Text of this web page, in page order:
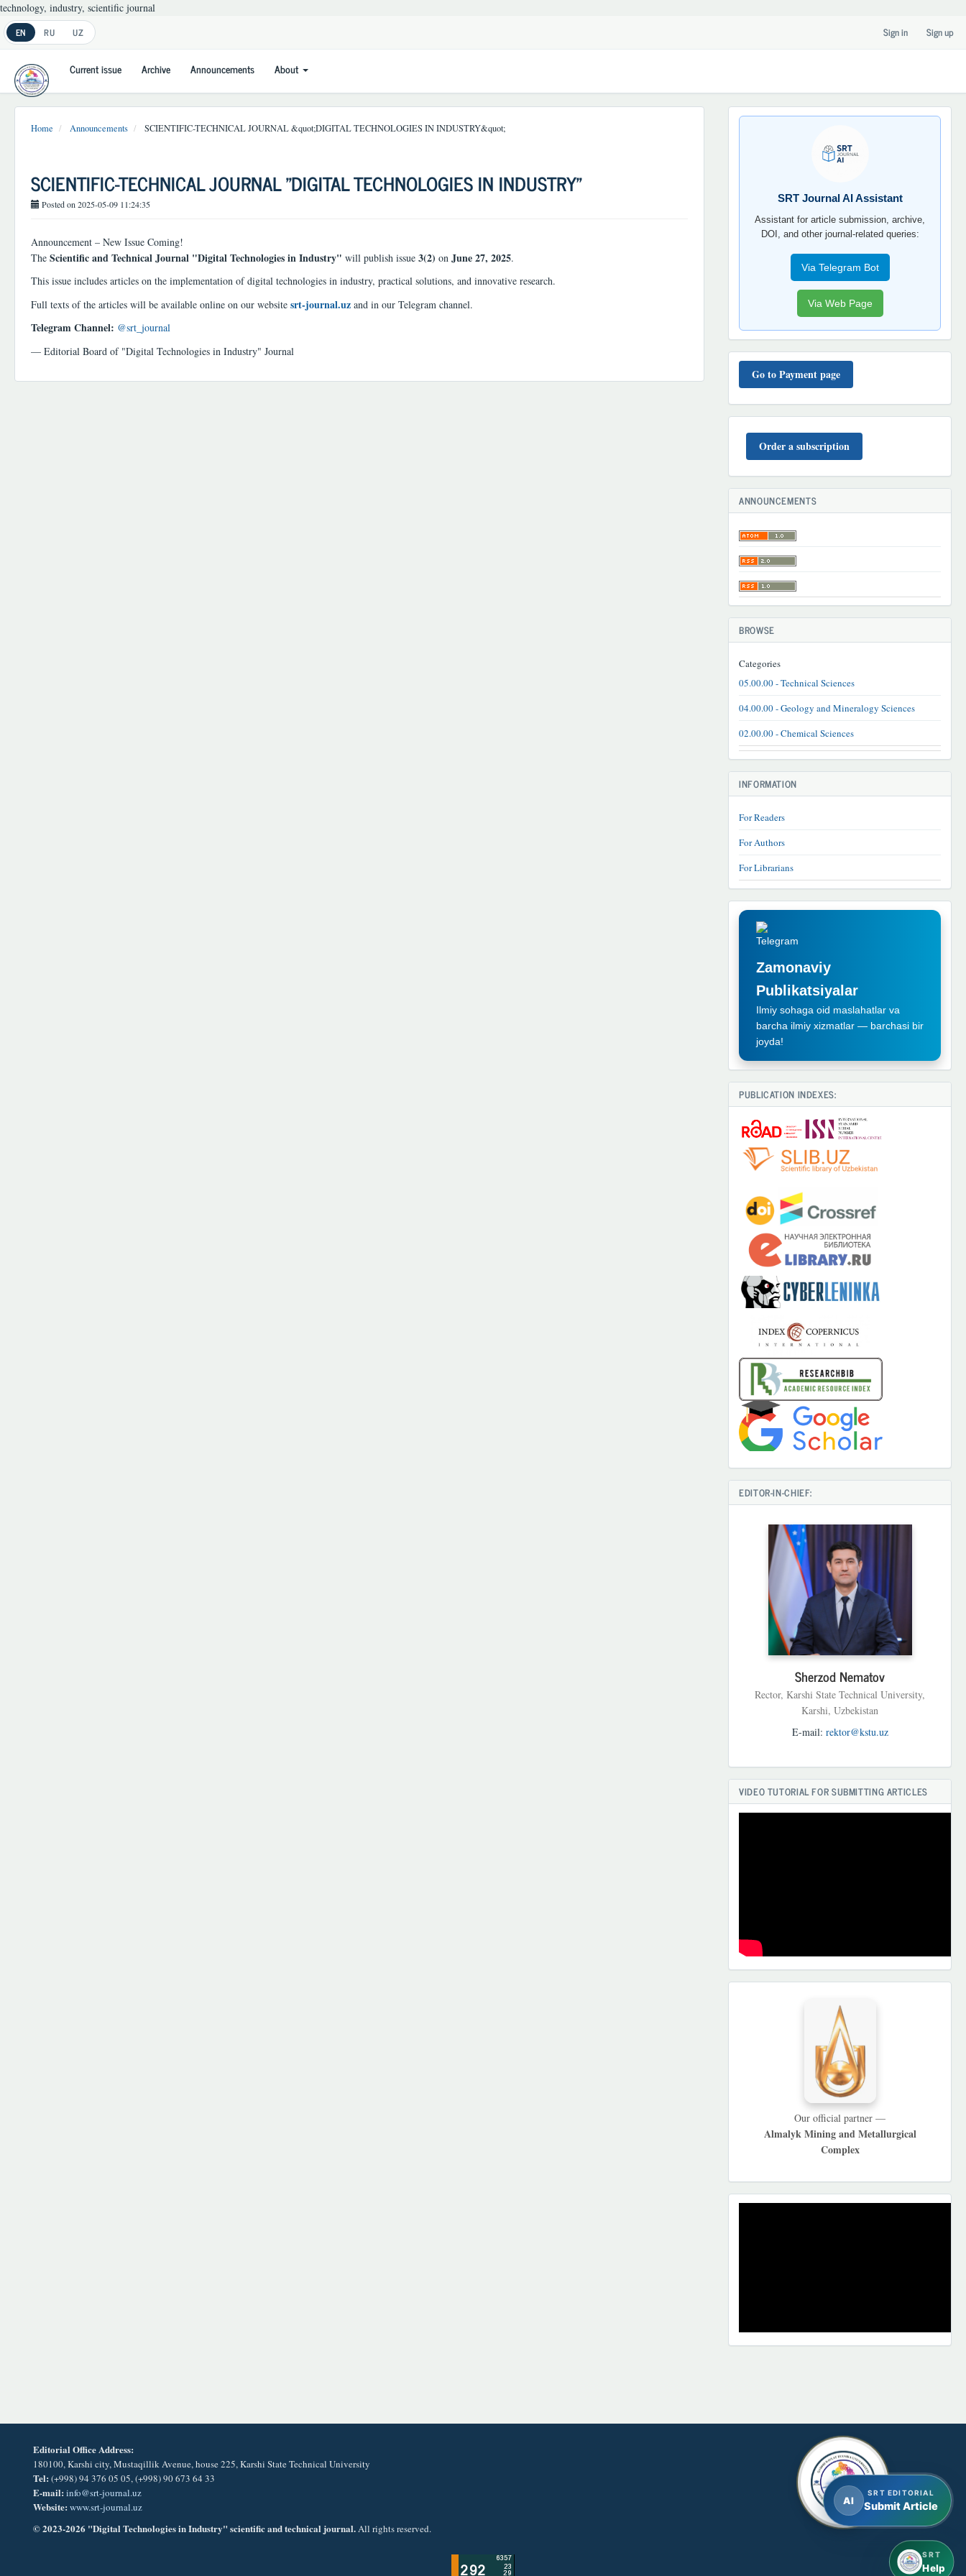
technology, industry, scientific journal
Main
Navigation
Content
Sidebar
EN RU UZ Sign in Sign up
Current issue Archive Announcements About
Home Announcements SCIENTIFIC-TECHNICAL JOURNAL &quot;DIGITAL TECHNOLOGIES IN INDUSTRY&quot;
SCIENTIFIC-TECHNICAL JOURNAL "DIGITAL TECHNOLOGIES IN INDUSTRY"
Posted on 2025-05-09 11:24:35
Announcement – New Issue Coming!
The Scientific and Technical Journal "Digital Technologies in Industry" will publish issue 3(2) on June 27, 2025.
This issue includes articles on the implementation of digital technologies in industry, practical solutions, and innovative research.
Full texts of the articles will be available online on our website srt-journal.uz and in our Telegram channel.
Telegram Channel: @srt_journal
— Editorial Board of "Digital Technologies in Industry" Journal
SRT
SRT Journal AI Assistant
Assistant for article submission, archive,
DOI, and other journal-related queries:
Via Telegram Bot
Via Web Page
TO'LOV
TARTIBI
Go to Payment page
Order a subscription
ANNOUNCEMENTS
BROWSE
Categories
05.00.00 - Technical Sciences
04.00.00 - Geology and Mineralogy Sciences
02.00.00 - Chemical Sciences
INFORMATION
For Readers
For Authors
For Librarians
TELEGRAM
REKLAMA
Zamonaviy
Publikatsiyalar
Ilmiy sohaga oid maslahatlar va
barcha ilmiy xizmatlar — barchasi bir
joyda!
PUBLICATION INDEXES:
EDITOR-IN-CHIEF:
Sherzod Nematov
Rector, Karshi State Technical University,
Karshi, Uzbekistan
E-mail: rektor@kstu.uz
VIDEO TUTORIAL FOR SUBMITTING ARTICLES
Our official partner —
Almalyk Mining and Metallurgical
Complex
REKLAMA
Editorial Office Address:
180100, Karshi city, Mustaqillik Avenue, house 225, Karshi State Technical University
Tel: (+998) 94 376 05 05, (+998) 90 673 64 33
E-mail: info@srt-journal.uz
Website: www.srt-journal.uz
© 2023-2026 "Digital Technologies in Industry" scientific and technical journal.All rights reserved.
SRT
Help
AI
SRT EDITORIAL
Submit Article